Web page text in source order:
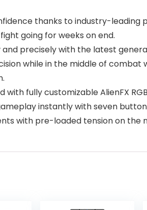
thanks to industry-
going for weeks on end.
precisely with the latest
while in the middle of
fully customizable AlienFX
instantly with seven
with pre-loaded tension on